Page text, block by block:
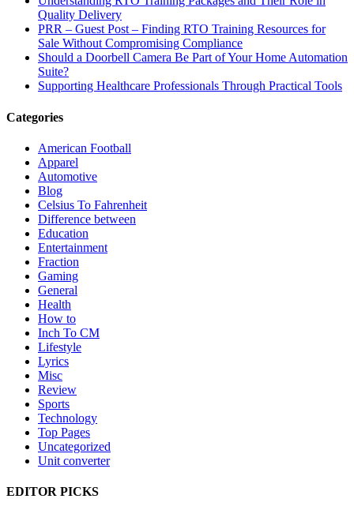
Quality Delivery
PRR – Guest Post – Finding RTO Training Resources for
Sale Without Compromising Compliance
Should a Doorbell Camera Be Part of Your Home Automation
Suite?
Supporting Healthcare Professionals Through Practical Tools
Categories
American Football
Apparel
Automotive
Blog
Celsius To Fahrenheit
Difference between
Education
Entertainment
Fraction
Gaming
General
Health
How to
Inch To CM
Lifestyle
Lyrics
Misc
Review
Sports
Technology
Top Pages
Uncategorized
Unit converter
EDITOR PICKS